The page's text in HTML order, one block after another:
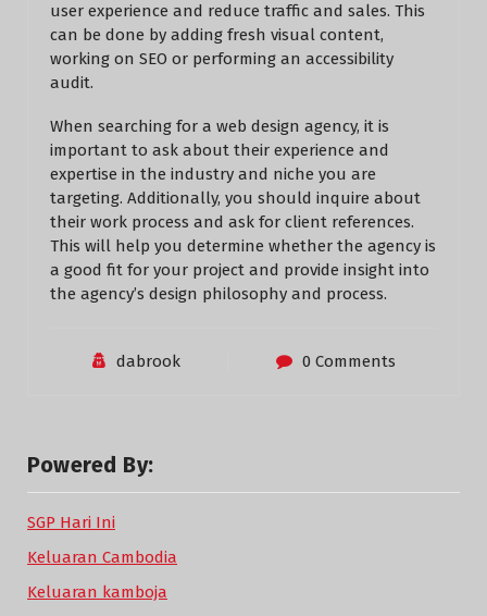
user experience and reduce traffic and sales. This
can be done by adding fresh visual content,
working on SEO or performing an accessibility
audit.
When searching for a web design agency, it is
important to ask about their experience and
expertise in the industry and niche you are
targeting. Additionally, you should inquire about
their work process and ask for client references.
This will help you determine whether the agency is
a good fit for your project and provide insight into
the agency’s design philosophy and process.
dabrook 0 Comments
Powered By:
SGP Hari Ini
Keluaran Cambodia
Keluaran kamboja